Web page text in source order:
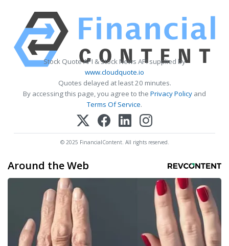
Stock Quote API & Stock News API supplied by
www.cloudquote.io
Quotes delayed at least 20 minutes.
By accessing this page, you agree to the Privacy Policy and
Terms Of Service.
© 2025 FinancialContent. All rights reserved.
Around the Web